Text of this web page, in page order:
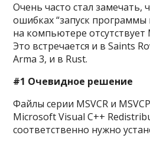
Очень часто стал замечать,
ошибках “запуск
на компьютере отсутствует
Это встречается и в Saints
Arma 3, и в Rust.
#1 Очевидное решение
Файлы серии MSVCR и
Microsoft Visual C++
соответственно нужно